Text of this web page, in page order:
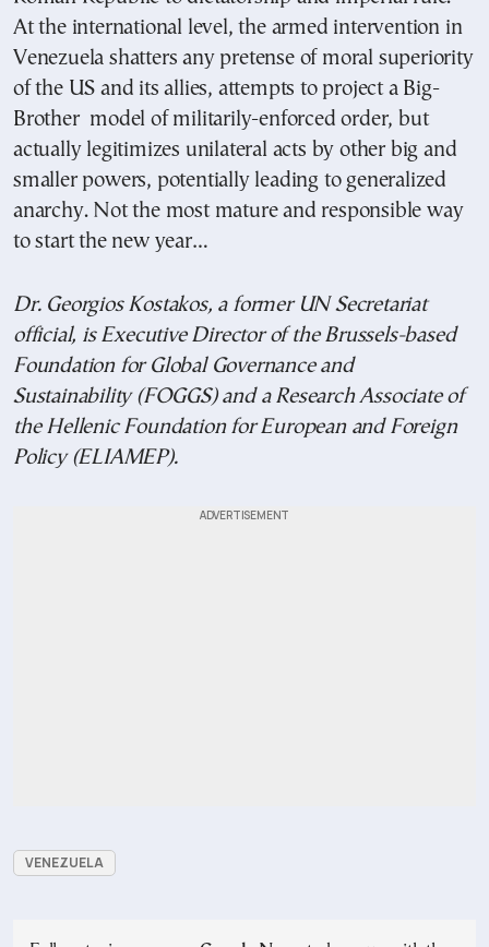
At the international level, the armed intervention in
Venezuela shatters any pretense of moral superiority
of the US and its allies, attempts to project a Big-
Brother model of militarily-enforced order, but
actually legitimizes unilateral acts by other big and
smaller powers, potentially leading to generalized
anarchy. Not the most mature and responsible way
to start the new year…
Dr. Georgios Kostakos, a former UN Secretariat
official, is Executive Director of the Brussels-based
Foundation for Global Governance and
Sustainability (FOGGS) and a Research Associate of
the Hellenic Foundation for European and Foreign
Policy (ELIAMEP).
VENEZUELA